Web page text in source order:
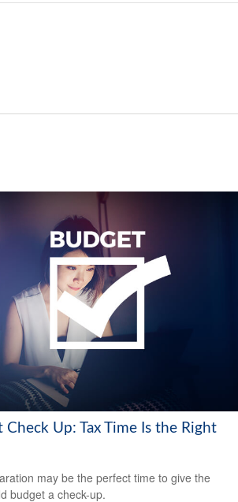
Check Up: Tax Time Is the Right
may be the perfect time to give the
budget a check-up.